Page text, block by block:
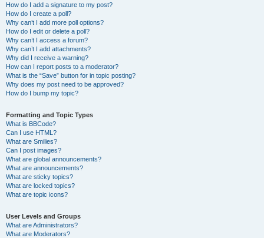
How do I add a signature to my post?
How do I create a poll?
Why can’t I add more poll options?
How do I edit or delete a poll?
Why can’t I access a forum?
Why can’t I add attachments?
Why did I receive a warning?
How can I report posts to a moderator?
What is the “Save” button for in topic posting?
Why does my post need to be approved?
How do I bump my topic?
Formatting and Topic Types
What is BBCode?
Can I use HTML?
What are Smilies?
Can I post images?
What are global announcements?
What are announcements?
What are sticky topics?
What are locked topics?
What are topic icons?
User Levels and Groups
What are Administrators?
What are Moderators?